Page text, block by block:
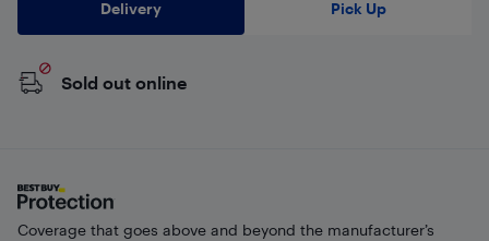
Delivery Pick Up
Sold out online
Coverage that goes above and beyond the manufacturer’s